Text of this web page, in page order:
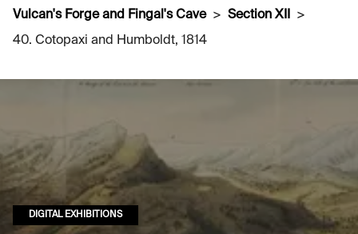
Vulcan's Forge and Fingal's Cave
Section XII
40. Cotopaxi and Humboldt, 1814
DIGITAL EXHIBITIONS